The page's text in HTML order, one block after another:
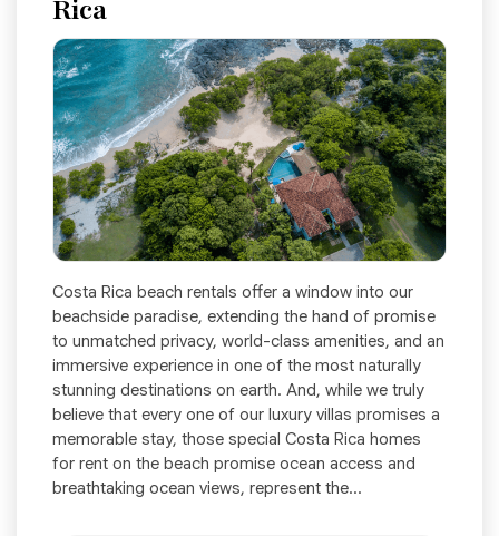
Rica
Costa Rica beach rentals offer a window into our
beachside paradise, extending the hand of promise
to unmatched privacy, world-class amenities, and an
immersive experience in one of the most naturally
stunning destinations on earth. And, while we truly
believe that every one of our luxury villas promises a
memorable stay, those special Costa Rica homes
for rent on the beach promise ocean access and
breathtaking ocean views, represent the...